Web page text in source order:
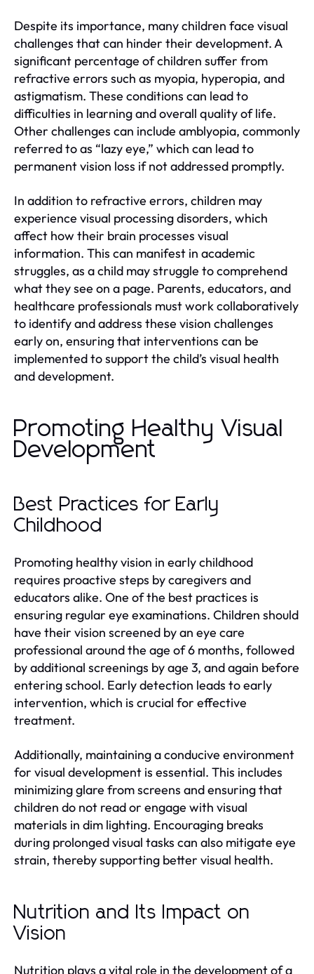
Despite its importance, many children face visual
challenges that can hinder their development. A
significant percentage of children suffer from
refractive errors such as myopia, hyperopia, and
astigmatism. These conditions can lead to
difficulties in learning and overall quality of life.
Other challenges can include amblyopia, commonly
referred to as “lazy eye,” which can lead to
permanent vision loss if not addressed promptly.
In addition to refractive errors, children may
experience visual processing disorders, which
affect how their brain processes visual
information. This can manifest in academic
struggles, as a child may struggle to comprehend
what they see on a page. Parents, educators, and
healthcare professionals must work collaboratively
to identify and address these vision challenges
early on, ensuring that interventions can be
implemented to support the child’s visual health
and development.
Promoting Healthy Visual
Development
Best Practices for Early
Childhood
Promoting healthy vision in early childhood
requires proactive steps by caregivers and
educators alike. One of the best practices is
ensuring regular eye examinations. Children should
have their vision screened by an eye care
professional around the age of 6 months, followed
by additional screenings by age 3, and again before
entering school. Early detection leads to early
intervention, which is crucial for effective
treatment.
Additionally, maintaining a conducive environment
for visual development is essential. This includes
minimizing glare from screens and ensuring that
children do not read or engage with visual
materials in dim lighting. Encouraging breaks
during prolonged visual tasks can also mitigate eye
strain, thereby supporting better visual health.
Nutrition and Its Impact on
Vision
Nutrition plays a vital role in the development of a